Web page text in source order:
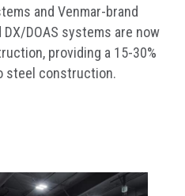
and Venmar-brand
DOAS systems are now
providing a 15-30%
steel construction.